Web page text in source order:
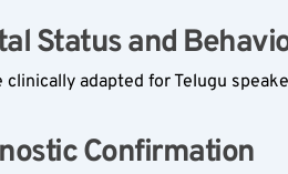
Status and
clinically adapted for Telugu
Confirmation